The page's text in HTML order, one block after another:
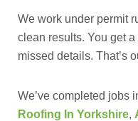
We work under permit
clean results. You get
missed details. That’s
We’ve completed jobs
Roofing In Yorkshire,